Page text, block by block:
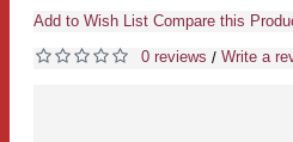
Add to Wish List Compare this
0 reviews / Write a